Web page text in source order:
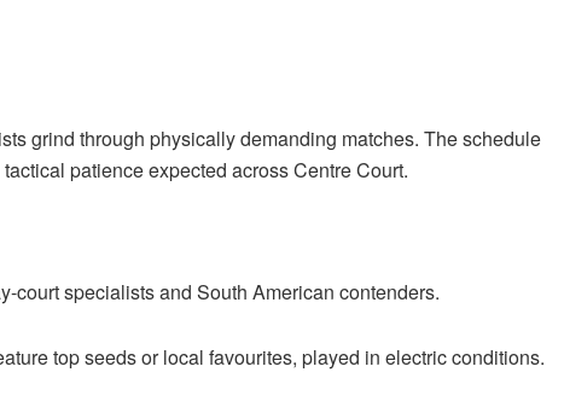
grind through physically demanding matches. The schedule
patience expected across Centre Court.
court specialists and South American contenders.
top seeds or local favourites, played in electric conditions.